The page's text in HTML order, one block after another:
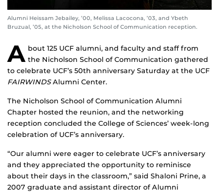
Alumni Heissam Jebailey, ’00, Melissa Lacocona, ’03, and Ybeth
Bruzual, ’05, at the Nicholson School of Communication reception.
A bout 125 UCF alumni, and faculty and staff from
the Nicholson School of Communication gathered
to celebrate UCF’s 50th anniversary Saturday at the UCF
FAIRWINDSAlumni Center.
The Nicholson School of Communication Alumni
Chapter hosted the reunion, and the networking
reception concluded the College of Sciences’ week-long
celebration of UCF’s anniversary.
“Our alumni were eager to celebrate UCF’s anniversary
and they appreciated the opportunity to reminisce
about their days in the classroom,” said Shaloni Prine, a
2007 graduate and assistant director of Alumni